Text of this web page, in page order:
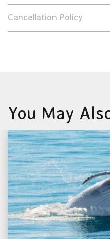
Cancellation Policy
You May